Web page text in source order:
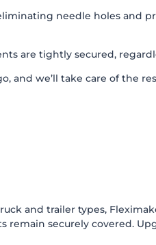
needle holes and
are tightly secured,
and we’ll take care of the
and trailer types,
securely covered.